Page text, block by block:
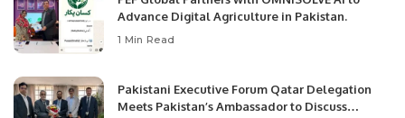
Advance Digital Agriculture in Pakistan.
1 Min Read
Pakistani Executive Forum Qatar Delegation
Meets Pakistan’s Ambassador to Discuss